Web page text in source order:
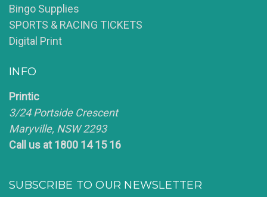
Bingo Supplies
SPORTS & RACING TICKETS
Digital Print
INFO
Printic
3/24 Portside Crescent
Maryville, NSW 2293
Call us at 1800 14 15 16
SUBSCRIBE TO OUR NEWSLETTER